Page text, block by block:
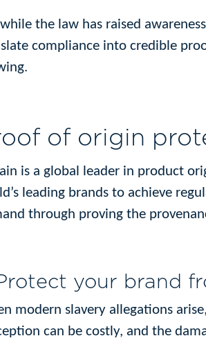
the law has raised
compliance into credible
of origin
is a global leader in product
leading brands to achieve
through proving the
your brand
modern slavery allegations
can be costly, and the